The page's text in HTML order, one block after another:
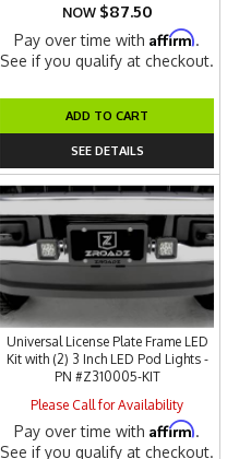
NOW $87.50
Pay over time withAffirm.
See if you qualify at checkout.
ADD TO CART
SEE DETAILS
Universal License Plate Frame LED
Kit with (2) 3 Inch LED Pod Lights -
PN #Z310005-KIT
Please Call for Availability
Pay over time withAffirm.
See if you qualify at checkout.